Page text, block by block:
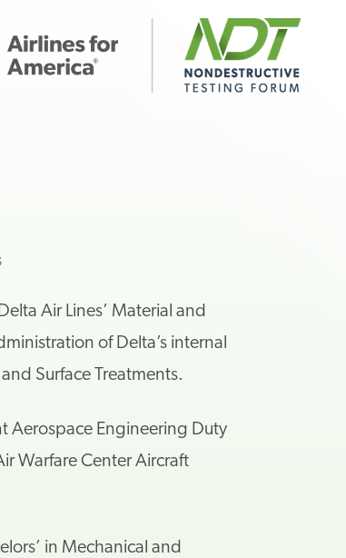
Air Lines’ Material and
of Delta’s internal
Surface Treatments.
Aerospace Engineering Duty
Warfare Center Aircraft
in Mechanical and